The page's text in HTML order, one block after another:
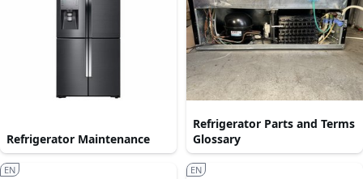
Refrigerator Maintenance
Refrigerator Parts and Terms
Glossary
EN EN